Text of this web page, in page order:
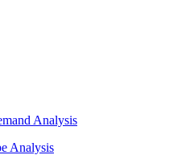
Analysis
Analysis